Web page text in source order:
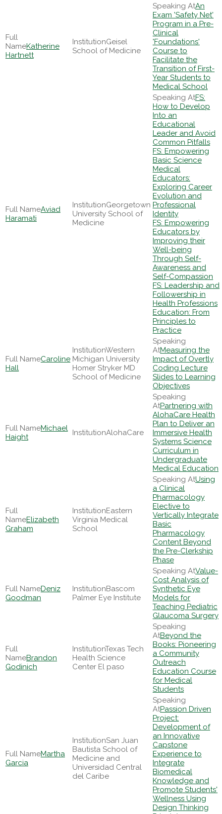
Katherine
Hartnett
Geisel
School of Medicine
An
Exam 'Safety Net'
Program in a Pre-
Clinical
'Foundations'
Course to
Facilitate the
Transition of First-
Year Students to
Medical School
Aviad
Haramati
Georgetown
University School of
Medicine
FS:
How to Develop
Into an
Educational
Leader and Avoid
Common Pitfalls
FS: Empowering
Basic Science
Medical
Educators:
Exploring Career
Evolution and
Professional
Identity
FS: Empowering
Educators by
Improving their
Well-being
Through Self-
Awareness and
Self-Compassion
FS: Leadership and
Followership in
Health Professions
Education: From
Principles to
Practice
Caroline
Hall
Western
Michigan University
Homer Stryker MD
School of Medicine
Measuring the
Impact of Overtly
Coding Lecture
Slides to Learning
Objectives
Michael
Haight
AlohaCare
Partnering with
AlohaCare Health
Plan to Deliver an
Immersive Health
Systems Science
Curriculum in
Undergraduate
Medical Education
Elizabeth
Graham
Eastern
Virginia Medical
School
Using
a Clinical
Pharmacology
Elective to
Vertically Integrate
Basic
Pharmacology
Content Beyond
the Pre-Clerkship
Phase
Deniz
Goodman
Bascom
Palmer Eye Institute
Value-
Cost Analysis of
Synthetic Eye
Models for
Teaching Pediatric
Glaucoma Surgery
Brandon
Godinich
Texas Tech
Health Science
Center El paso
Beyond the
Books: Pioneering
a Community
Outreach
Education Course
for Medical
Students
Martha
Garcia
San Juan
Bautista School of
Medicine and
Universidad Central
del Caribe
Passion Driven
Project:
Development of
an Innovative
Capstone
Experience to
Integrate
Biomedical
Knowledge and
Promote Students'
Wellness Using
Design Thinking